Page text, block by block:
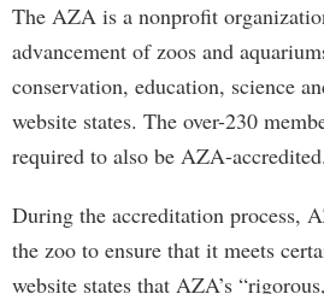
The AZA is a nonprofit
advancement of zoos and
conservation, education, science
website states. The over-230
required to also be AZA-accredited.
During the accreditation process,
the zoo to ensure that it meets
website states that AZA’s